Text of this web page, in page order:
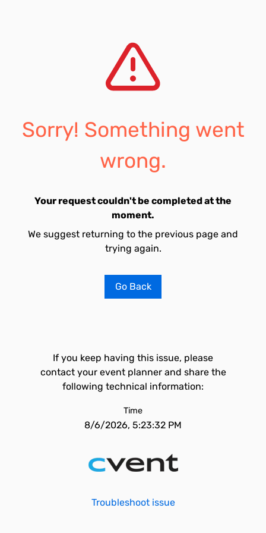
Sorry! Something went
wrong.
Your request couldn't be completed at the
moment.
We suggest returning to the previous page and
trying again.
Go Back
If you keep having this issue, please
contact your event planner and share the
following technical information:
Time
8/6/2026, 5:23:32 PM
Troubleshoot issue